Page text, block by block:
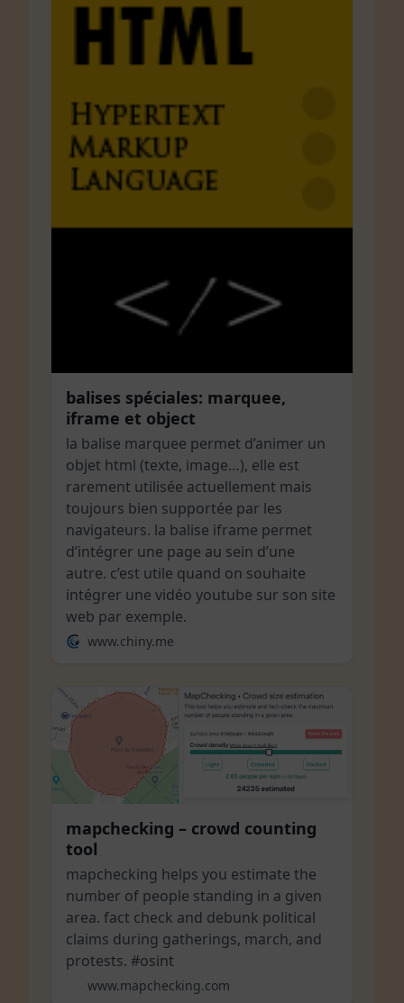
balises spéciales: marquee,
iframe et object
la balise marquee permet d’animer un
objet html (texte, image…), elle est
rarement utilisée actuellement mais
toujours bien supportée par les
navigateurs. la balise iframe permet
d’intégrer une page au sein d’une
autre. c’est utile quand on souhaite
intégrer une vidéo youtube sur son site
web par exemple.
www.chiny.me
mapchecking – crowd counting
tool
mapchecking helps you estimate the
number of people standing in a given
area. fact check and debunk political
claims during gatherings, march, and
protests. #osint
www.mapchecking.com